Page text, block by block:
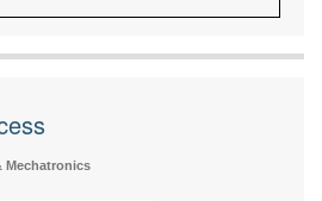
Mechatronics